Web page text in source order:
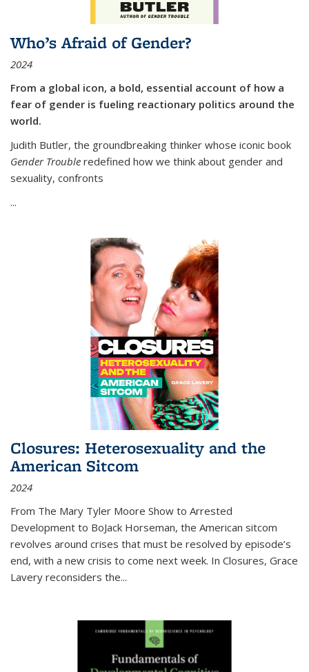
Who’s Afraid of Gender?
2024
From a global icon, a bold, essential account of how a
fear of gender is fueling reactionary politics around the
world.
Judith Butler, the groundbreaking thinker whose iconic book
Gender Trouble redefined how we think about gender and
sexuality, confronts
...
Closures: Heterosexuality and the
American Sitcom
2024
From The Mary Tyler Moore Show to Arrested
Development to BoJack Horseman, the American sitcom
revolves around crises that must be resolved by episode’s
end, with a new crisis to come next week. In Closures, Grace
Lavery reconsiders the...